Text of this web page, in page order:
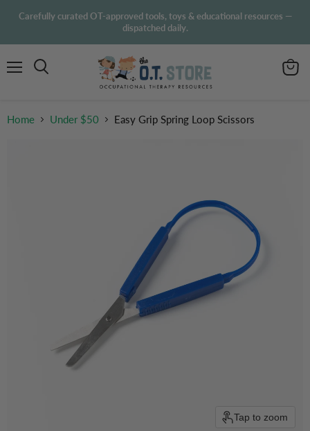
Carefully curated OT-approved tools, toys & educational resources —
dispatched daily.
Home Under $50 Easy Grip Spring Loop Scissors
Tap to zoom